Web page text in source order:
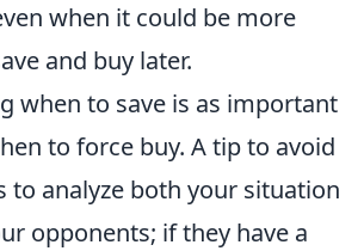
when it could be more
and buy later.
when to save is as important
to force buy. A tip to avoid
to analyze both your situation
opponents; if they have a